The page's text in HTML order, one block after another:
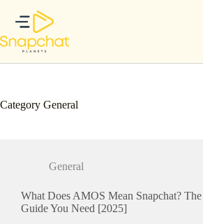
content
Category General
General
What Does AMOS Mean Snapchat?
Guide You Need [2025]